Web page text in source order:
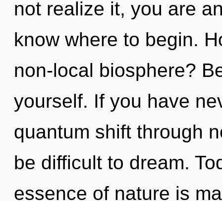
not realize it, you are
know where to begin.
non-local biosphere?
yourself. If you have
quantum shift through
be difficult to dream.
essence of nature is